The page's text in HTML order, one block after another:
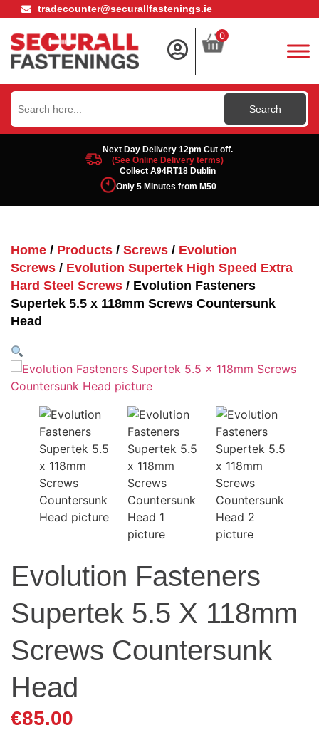
tradecounter@securallfastenings.ie
0
Search
for:
Next Day Delivery 12pm Cut off.
(See Online Delivery terms)
Collect A94RT18 Dublin
Only 5 Minutes from M50
Home / Products / Screws / Evolution
Screws / Evolution Supertek High Speed Extra
Hard Steel Screws / Evolution Fasteners
Supertek 5.5 x 118mm Screws Countersunk
Head
Evolution Fasteners
Supertek 5.5 X 118mm
Screws Countersunk
Head
€85.00